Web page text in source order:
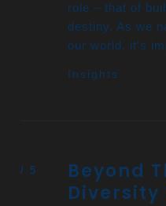
role – that of
destiny. As we
our world, it’s
Insights
Beyond
Diversity